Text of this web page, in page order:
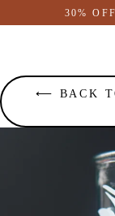
to
30%
⟵ BACK